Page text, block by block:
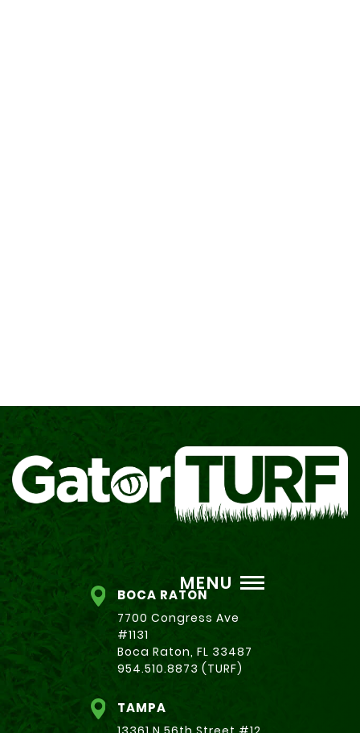
MENU
BOCA RATON
7700 Congress Ave
#1131
Boca Raton, FL 33487
954.510.8873 (TURF)
TAMPA